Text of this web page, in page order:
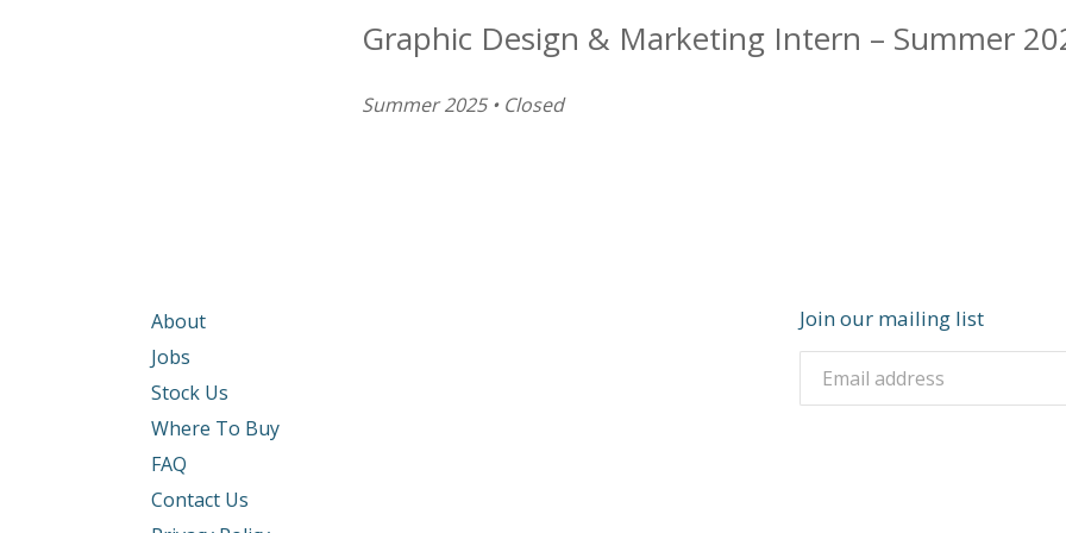
Graphic Design & Marketing Intern – Summer
Summer 2025 • Closed
About
Jobs
Stock Us
Where To Buy
FAQ
Contact Us
Join our mailing list